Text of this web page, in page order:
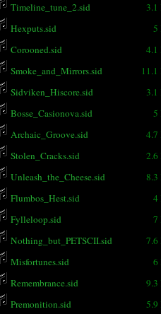
Timeline_tune_2.sid
Hexputs.sid
5
Corooned.sid
Smoke_and_Mirrors.sid
Sidviken_Hiscore.sid
Bosse_Casionova.sid
5
Archaic_Groove.sid
Stolen_Cracks.sid
Unleash_the_Cheese.sid
Flumbos_Hest.sid
4
Fylleloop.sid
7
Nothing_but_PETSCII.sid
Misfortunes.sid
6
Remembrance.sid
Premonition.sid